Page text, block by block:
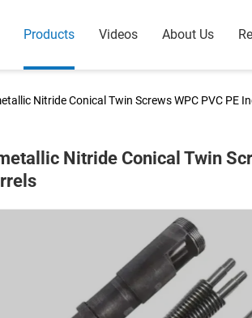
Products Videos About Us
Nitride Conical Twin Screws WPC PVC PE
Nitride Conical Twin